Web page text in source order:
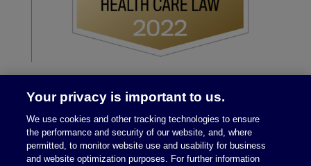
Your privacy is important to us.
We use cookies and other tracking technologies to ensure
the performance and security of our website, and, where
permitted, to monitor website use and usability for business
and website optimization purposes. For further information